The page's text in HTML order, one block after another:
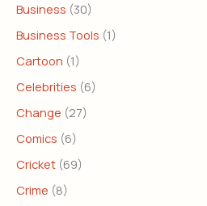
Business (30)
Business Tools (1)
Cartoon (1)
Celebrities (6)
Change (27)
Comics (6)
Cricket (69)
Crime (8)